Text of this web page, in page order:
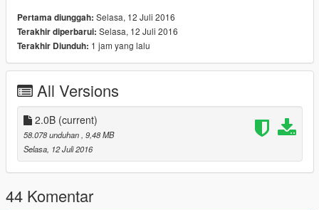
YOU ARE ABSOLUTELY NOT PERMITTED TO
REDISTRIBUTE, REUPLOAD, SELL, OR OTHERWISE CLAIM
OWNERSHIP OF THIS VEHICLE. FURTHERMORE, YOU ARE
NOT TO USE IN A CLAN WITHOUT PRIOR CONTACT WITH
CAN BE CONTACTED AT WINDOWS446@OUTLOOK.COM
FOR INQUIRIES.
BY DOWNLOADING THIS VEHICLE YOU AGREE TO THESE
TERMS.
Changelog 2.0B:
-Fixed tires
Pertama diunggah: Selasa, 12 Juli 2016
Terakhir diperbarui: Selasa, 12 Juli 2016
Terakhir Diunduh: 1 jam yang lalu
All Versions
2.0B (current)
58.078 unduhan, 9,48 MB
Selasa, 12 Juli 2016
44 Komentar